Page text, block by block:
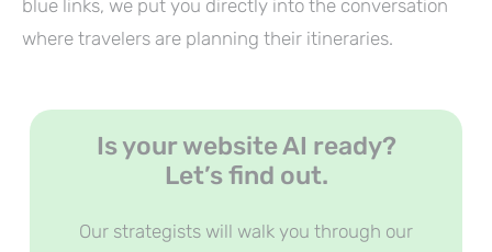
blue links, we put you directly into the conversation
where travelers are planning their itineraries.
Is your website AI ready?
Let’s find out.
Our strategists will walk you through our